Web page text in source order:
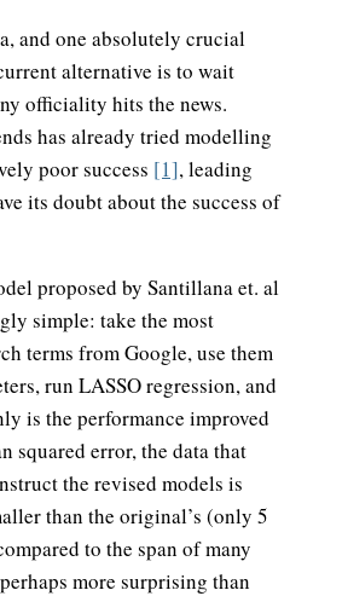
and one absolutely crucial
alternative is to wait
officiality hits the news.
has already tried modelling
poor success [1], leading
its doubt about the success of
proposed by Santillana et. al
simple: take the most
terms from Google, use them
run LASSO regression, and
is the performance improved
squared error, the data that
the revised models is
than the original’s (only 5
to the span of many
more surprising than